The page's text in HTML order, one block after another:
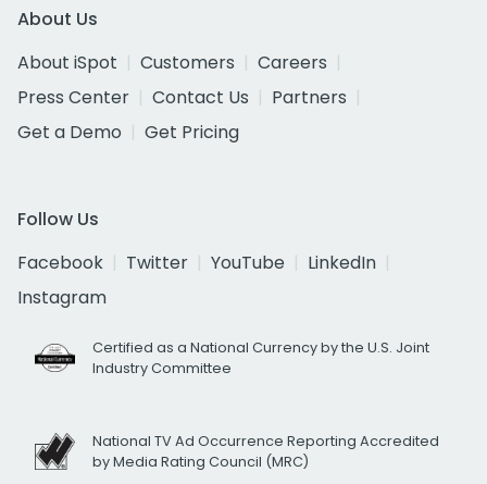
About Us
About iSpot
Customers
Careers
Press Center
Contact Us
Partners
Get a Demo
Get Pricing
Follow Us
Facebook
Twitter YouTube
LinkedIn
Instagram
Certified as a National Currency by the U.S. Joint
Industry Committee
National TV Ad Occurrence Reporting Accredited
by Media Rating Council (MRC)